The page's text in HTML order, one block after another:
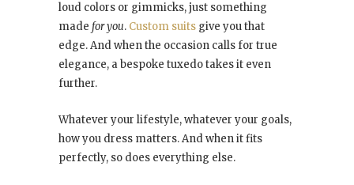
loud colors or gimmicks, just something
made for you. Custom suits give you that
edge. And when the occasion calls for true
elegance, a bespoke tuxedo takes it even
further.
Whatever your lifestyle, whatever your goals,
how you dress matters. And when it fits
perfectly, so does everything else.